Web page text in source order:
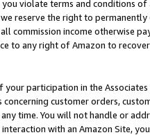
violate terms and conditions
reserve the right to
commission income otherwise
to any right of Amazon to
participation in the
customer orders,
time. You will not handle or
with an Amazon Site,